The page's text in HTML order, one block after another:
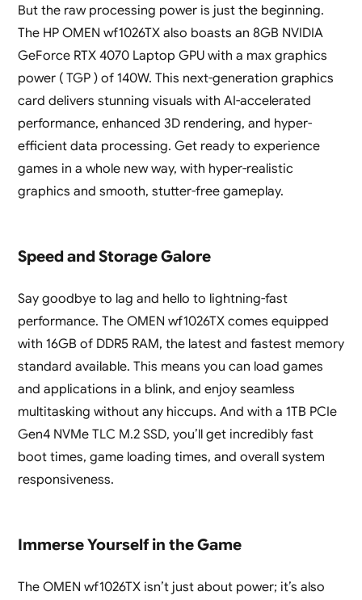
But the raw processing power is just the beginning.
The HP OMEN wf1026TX also boasts an 8GB NVIDIA
GeForce RTX 4070 Laptop GPU with a max graphics
power ( TGP ) of 140W. This next-generation graphics
card delivers stunning visuals with AI-accelerated
performance, enhanced 3D rendering, and hyper-
efficient data processing. Get ready to experience
games in a whole new way, with hyper-realistic
graphics and smooth, stutter-free gameplay.
Speed and Storage Galore
Say goodbye to lag and hello to lightning-fast
performance. The OMEN wf1026TX comes equipped
with 16GB of DDR5 RAM, the latest and fastest memory
standard available. This means you can load games
and applications in a blink, and enjoy seamless
multitasking without any hiccups. And with a 1TB PCIe
Gen4 NVMe TLC M.2 SSD, you’ll get incredibly fast
boot times, game loading times, and overall system
responsiveness.
Immerse Yourself in the Game
The OMEN wf1026TX isn’t just about power; it’s also